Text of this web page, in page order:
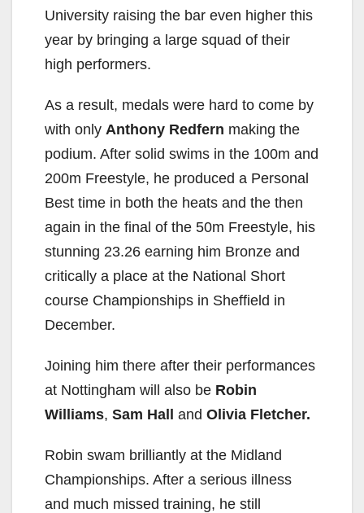
University raising the bar even higher this
year by bringing a large squad of their
high performers.
As a result, medals were hard to come by
with only Anthony Redfern making the
podium. After solid swims in the 100m and
200m Freestyle, he produced a Personal
Best time in both the heats and the then
again in the final of the 50m Freestyle, his
stunning 23.26 earning him Bronze and
critically a place at the National Short
course Championships in Sheffield in
December.
Joining him there after their performances
at Nottingham will also be Robin
Williams, Sam Hall and Olivia Fletcher.
Robin swam brilliantly at the Midland
Championships. After a serious illness
and much missed training, he still